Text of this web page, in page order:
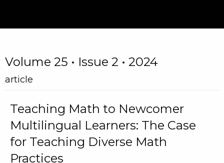
Volume 25 • Issue 2 • 2024
article
Teaching Math to Newcomer
Multilingual Learners: The Case
for Teaching Diverse Math
Practices